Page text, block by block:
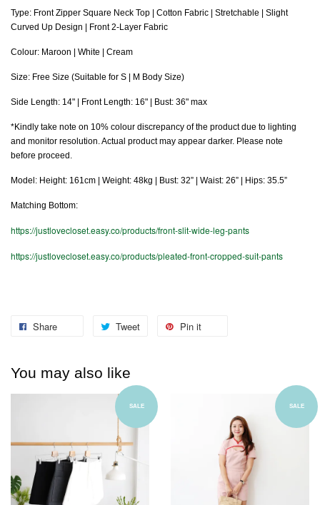
Type: Front Zipper Square Neck Top | Cotton Fabric | Stretchable | Slight
Curved Up Design | Front 2-Layer Fabric
Colour: Maroon | White | Cream
Size: Free Size (Suitable for S | M Body Size)
Side Length: 14" | Front Length: 16" | Bust: 36" max
*Kindly take note on 10% colour discrepancy of the product due to lighting
and monitor resolution. Actual product may appear darker. Please note
before proceed.
Model: Height: 161cm | Weight: 48kg | Bust: 32” | Waist: 26” | Hips: 35.5”
Matching Bottom:
https://justlovecloset.easy.co/products/front-slit-wide-leg-pants
https://justlovecloset.easy.co/products/pleated-front-cropped-suit-pants
Share Tweet Pin it
You may also like
SALE SALE